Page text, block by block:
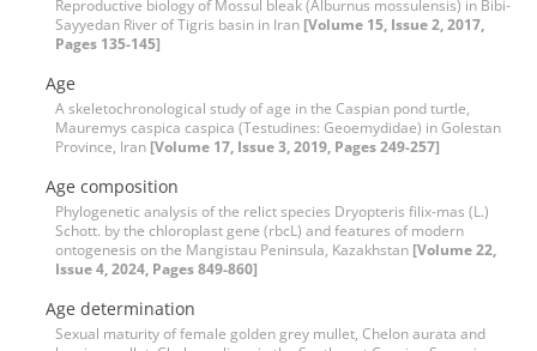
Reproductive biology of Mossul bleak (Alburnus mossulensis) in Bibi-
Sayyedan River of Tigris basin in Iran [Volume 15, Issue 2, 2017,
Pages 135-145]
Age
A skeletochronological study of age in the Caspian pond turtle,
Mauremys caspica caspica (Testudines: Geoemydidae) in Golestan
Province, Iran [Volume 17, Issue 3, 2019, Pages 249-257]
Age composition
Phylogenetic analysis of the relict species Dryopteris filix-mas (L.)
Schott. by the chloroplast gene (rbcL) and features of modern
ontogenesis on the Mangistau Peninsula, Kazakhstan [Volume 22,
Issue 4, 2024, Pages 849-860]
Age determination
Sexual maturity of female golden grey mullet, Chelon aurata and